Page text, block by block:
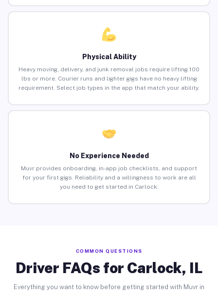
Physical Ability
Heavy moving, delivery, and junk removal jobs require lifting 100
lbs or more. Courier runs and lighter gigs have no heavy lifting
requirement. Select job types in the app that match your ability.
No Experience Needed
Muvr provides onboarding, in-app job checklists, and support
for your first gigs. Reliability and a willingness to work are all
you need to get started in Carlock.
COMMON QUESTIONS
Driver FAQs for Carlock, IL
Everything you want to know before getting started with Muvr in